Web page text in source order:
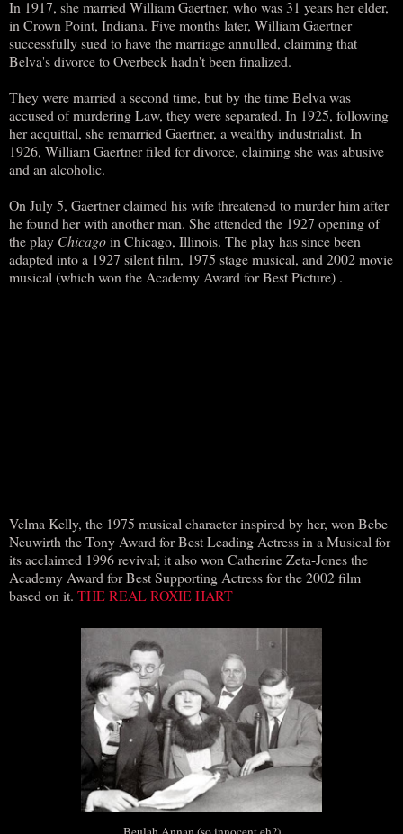
In 1917, she married William Gaertner, who was 31 years her elder,
in Crown Point, Indiana. Five months later, William Gaertner
successfully sued to have the marriage annulled, claiming that
Belva's divorce to Overbeck hadn't been finalized.
They were married a second time, but by the time Belva was
accused of murdering Law, they were separated. In 1925, following
her acquittal, she remarried Gaertner, a wealthy industrialist. In
1926, William Gaertner filed for divorce, claiming she was abusive
and an alcoholic.
On July 5, Gaertner claimed his wife threatened to murder him after
he found her with another man. She attended the 1927 opening of
the play Chicagoin Chicago, Illinois. The play has since been
adapted into a 1927 silent film, 1975 stage musical, and 2002 movie
musical (which won the Academy Award for Best Picture) .
Velma Kelly, the 1975 musical character inspired by her, won Bebe
Neuwirth the Tony Award for Best Leading Actress in a Musical for
its acclaimed 1996 revival; it also won Catherine Zeta-Jones the
Academy Award for Best Supporting Actress for the 2002 film
based on it. THE REAL ROXIE HART